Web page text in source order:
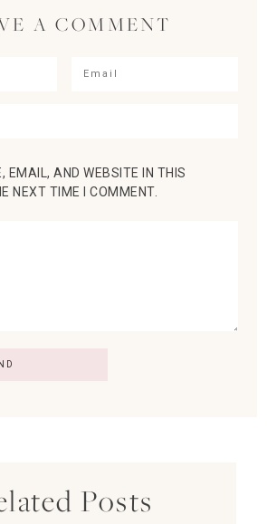
A COMMENT
EMAIL, AND WEBSITE IN THIS
NEXT TIME I COMMENT.
Posts